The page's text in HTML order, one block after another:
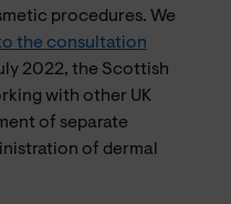
procedures. We
the consultation
2022, the Scottish
with other UK
of separate
of dermal